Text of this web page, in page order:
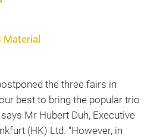
Material
the three fairs in
best to bring the popular trio
Mr Hubert Duh, Executive
(HK) Ltd. “However, in